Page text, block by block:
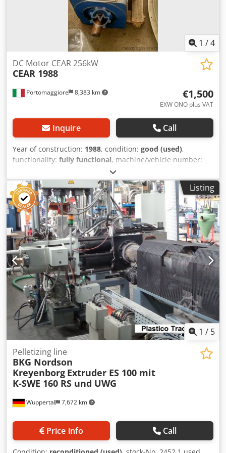
CONTECT Mobile extraction system U-3000 1x ICS
CONTECT Conveyor belt bg GBF 1x Föratec Lifting and
tilting device (not installed) 1x Ventilation system with
various ducts (not installed) - Spare blades for shredder
1 /4
Portomaggiore 8,383 km
DC Motor CEAR 256kW
CEAR 1988
€1,500
EXW ONO plus VAT
Inquire Call
Year of construction: 1988, condition: good (used),
functionality: fully functional, machine/vehicle number:
, DC MOTOR, GEARBOX, 256 KW – IN
OPERATIONAL CONDITION. Codpfx Aszc Hzlehisha
MACHINE HAS ALREADY BEEN TESTED BY US.
Listing
1 / 5
Wuppertal 7,672 km
Pelletizing line
BKG Nordson
Kreyenborg Extruder ES 100 mit
K-SWE 160 RS und UWG
Price info Call